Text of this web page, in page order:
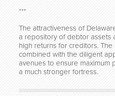
***
The attractiveness of
a repository of debtor assets
high returns for creditors. The
combined with the diligent
avenues to ensure maximum
a much stronger fortress.